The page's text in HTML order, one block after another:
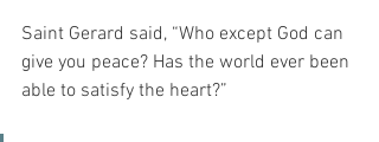
Saint Gerard said, “Who except God can
give you peace? Has the world ever been
able to satisfy the heart?”